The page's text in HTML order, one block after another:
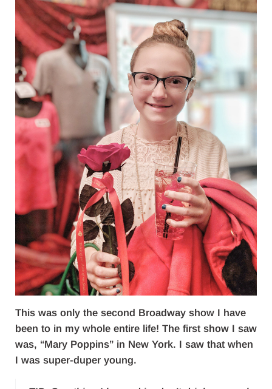
This was only the second Broadway show I have
been to in my whole entire life! The first show I saw
was, “Mary Poppins” in New York. I saw that when
I was super-duper young.